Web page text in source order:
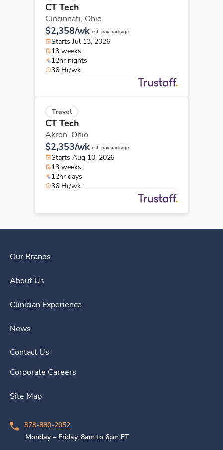
CT Tech
Cincinnati, Ohio
$2,358/wk est. pay package
Starts Jul 13, 2026
13 weeks
12hr nights
36 Hr/wk
Travel
CT Tech
Akron, Ohio
$2,353/wk est. pay package
Starts Aug 10, 2026
13 weeks
12hr days
36 Hr/wk
Our Brands
About Us
Clinician Experience
News
Contact Us
Corporate Careers
Site Map
878-880-2052
Monday – Friday, 8am to 6pm ET